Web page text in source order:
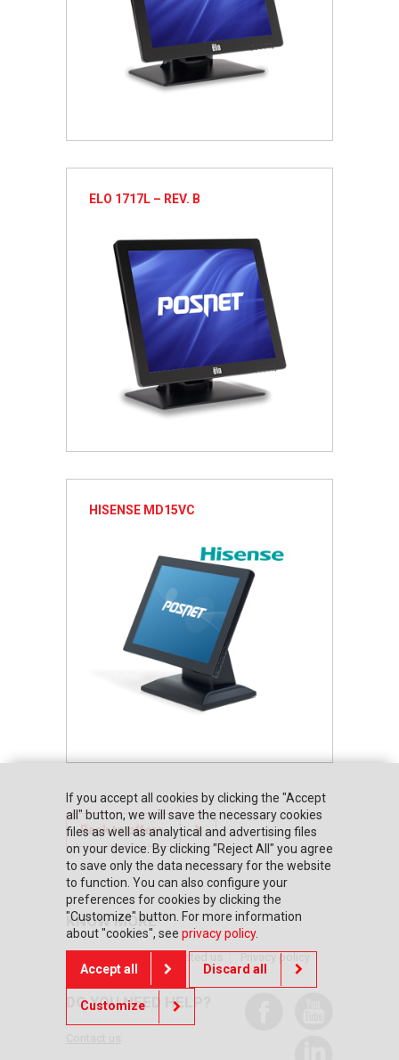
ELO 1717L – REV. B
HISENSE MD15VC
Back to offers
KNOW MORE
Privacy policy
DO YOU NEED HELP?
If you accept all cookies by clicking the "Accept
all" button, we will save the necessary cookies
files as well as analytical and advertising files
on your device. By clicking "Reject All" you agree
to save only the data necessary for the website
to function. You can also configure your
preferences for cookies by clicking the
"Customize" button. For more information
about "cookies", see privacy policy.
Accept all Discard all
Customize